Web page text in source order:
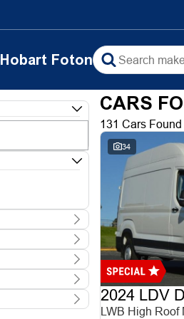
Hobart Foton
CARS
131 Cars Found
34
2024 LDV
LWB High Roof